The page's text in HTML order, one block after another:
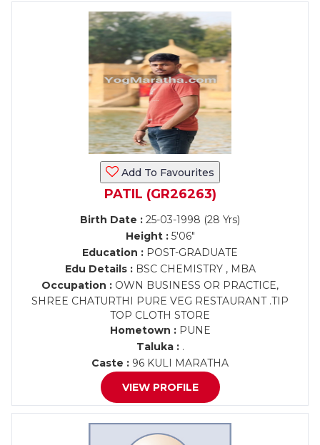
Add To Favourites
PATIL (GR26263)
Birth Date : 25-03-1998 (28 Yrs)
Height :5'06"
Education : POST-GRADUATE
Edu Details :BSC CHEMISTRY , MBA
Occupation : OWN BUSINESS OR PRACTICE,
SHREE CHATURTHI PURE VEG RESTAURANT .TIP
TOP CLOTH STORE
Hometown :PUNE
Taluka :.
Caste : 96 KULI MARATHA
VIEW PROFILE